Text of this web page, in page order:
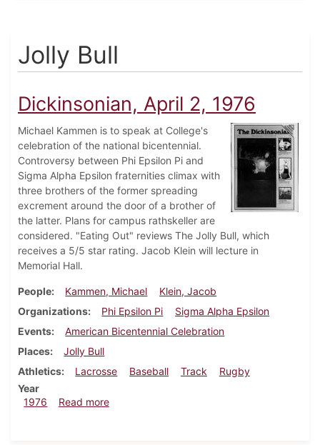
Jolly Bull
Dickinsonian, April 2, 1976
Michael Kammen is to speak at College's
celebration of the national bicentennial.
Controversy between Phi Epsilon Pi and
Sigma Alpha Epsilon fraternities climax with
three brothers of the former spreading
excrement around the door of a brother of
the latter. Plans for campus rathskeller are
considered. "Eating Out" reviews The Jolly Bull, which
receives a 5/5 star rating. Jacob Klein will lecture in
Memorial Hall.
People Kammen, Michael
Klein, Jacob
Organizations
Phi Epsilon Pi
Sigma Alpha Epsilon
Events
American Bicentennial Celebration
Places
Jolly Bull
Athletics
Lacrosse Baseball Track
Rugby
Year
1976
Read moreabout Dickinsonian, April 2, 1976